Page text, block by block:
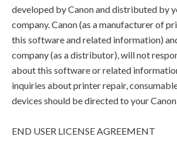
developed by Canon and distributed by
company. Canon (as a manufacturer of
this software and related information)
company (as a distributor), will not
about this software or related
inquiries about printer repair,
devices should be directed to your
END USER LICENSE AGREEMENT